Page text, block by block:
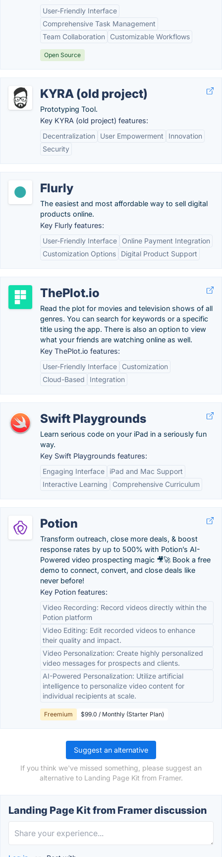
User-Friendly Interface
Comprehensive Task Management
Team Collaboration
Customizable Workflows
Open Source
KYRA (old project)
Prototyping Tool.
Key KYRA (old project) features:
Decentralization
User Empowerment
Innovation
Security
Flurly
The easiest and most affordable way to sell digital
products online.
Key Flurly features:
User-Friendly Interface
Online Payment Integration
Customization Options
Digital Product Support
ThePlot.io
Read the plot for movies and television shows of all
genres. You can search for keywords or a specific
title using the app. There is also an option to view
what your friends are watching online as well.
Key ThePlot.io features:
User-Friendly Interface
Customization
Cloud-Based
Integration
Swift Playgrounds
Learn serious code on your iPad in a seriously fun
way.
Key Swift Playgrounds features:
Engaging Interface
iPad and Mac Support
Interactive Learning
Comprehensive Curriculum
Potion
Transform outreach, close more deals, & boost
response rates by up to 500% with Potion’s AI-
Powered video prospecting magic 🎥🚀 Book a free
demo to connect, convert, and close deals like
never before!
Key Potion features:
Video Recording: Record videos directly within the
Potion platform
Video Editing: Edit recorded videos to enhance
their quality and impact.
Video Personalization: Create highly personalized
video messages for prospects and clients.
AI-Powered Personalization: Utilize artificial
intelligence to personalize video content for
individual recipients at scale.
Freemium $99.0 / Monthly (Starter Plan)
Suggest an alternative
If you think we've missed something, please suggest an
alternative to Landing Page Kit from Framer.
Landing Page Kit from Framer discussion